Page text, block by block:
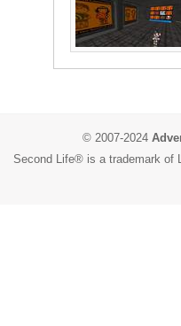
© 2007-2024
Second Life® is a trademark of